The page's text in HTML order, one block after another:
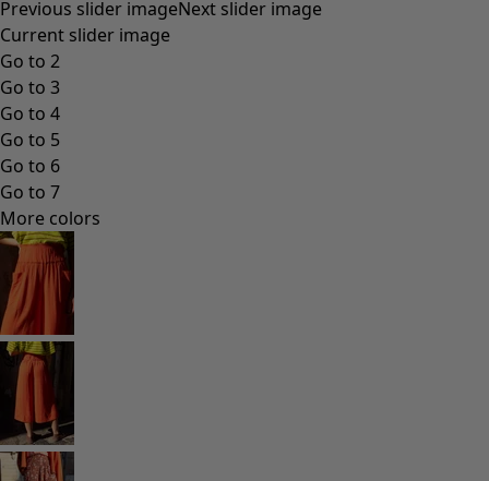
Previous slider imageNext slider image
Current slider image
Go to 2
Go to 3
Go to 4
Go to 5
Go to 6
Go to 7
More colors